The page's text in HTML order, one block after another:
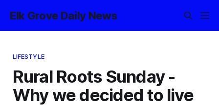
Elk Grove Daily News
LIFESTYLE
Rural Roots Sunday -
Why we decided to live